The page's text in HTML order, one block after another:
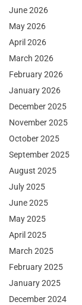
June 2026
May 2026
April 2026
March 2026
February 2026
January 2026
December 2025
November 2025
October 2025
September 2025
August 2025
July 2025
June 2025
May 2025
April 2025
March 2025
February 2025
January 2025
December 2024